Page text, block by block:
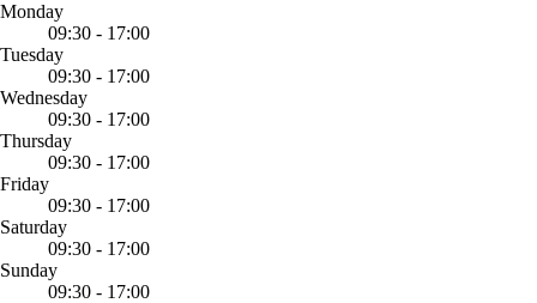
Monday
09:30 - 17:00
Tuesday
09:30 - 17:00
Wednesday
09:30 - 17:00
Thursday
09:30 - 17:00
Friday
09:30 - 17:00
Saturday
09:30 - 17:00
Sunday
09:30 - 17:00